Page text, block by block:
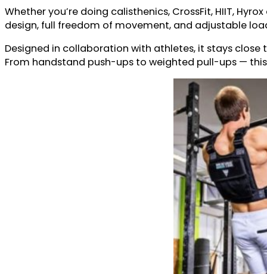
Whether you’re doing calisthenics, CrossFit, HIIT,
design, full freedom of movement, and adjustable
Designed in collaboration with athletes, it stays
From handstand push-ups to weighted pull-ups — this